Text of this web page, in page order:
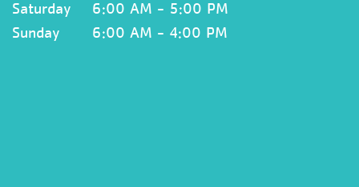
Saturday
6:00 AM - 5:00 PM
Sunday
6:00 AM - 4:00 PM